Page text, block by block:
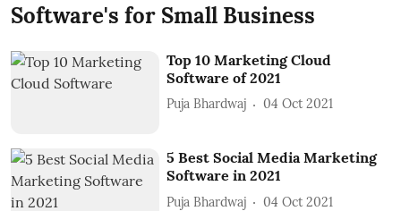
Software's for Small Business
Top 10 Marketing Cloud
Software of 2021
Puja Bhardwaj 04 Oct 2021
5 Best Social Media Marketing
Software in 2021
Puja Bhardwaj 04 Oct 2021